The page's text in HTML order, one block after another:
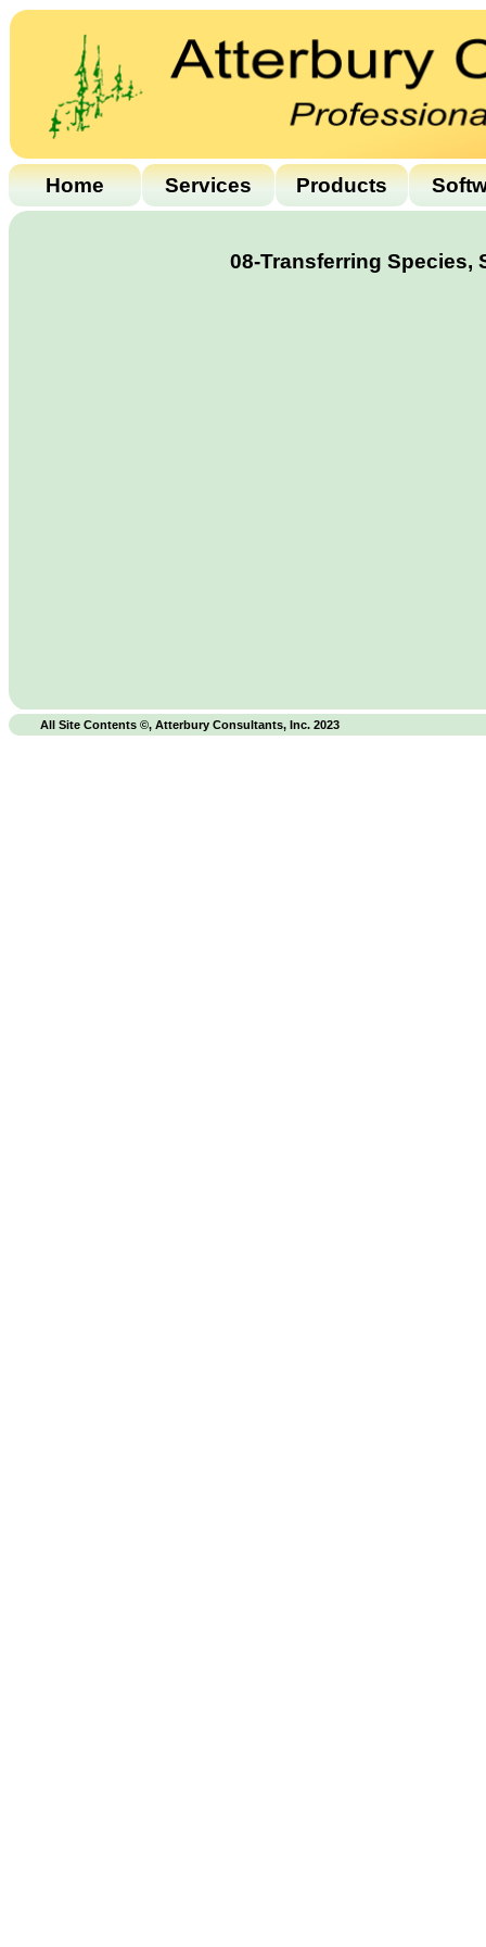
Home Services Products
08-Transferring Species,
All Site Contents ©, Atterbury Consultants, Inc. 2023